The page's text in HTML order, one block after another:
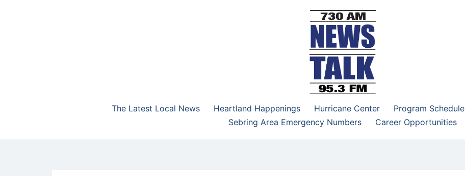
NewsTalk 730 AM–95.3 FM
The Latest Local News
Heartland Happenings Hurricane Center Program Schedule
Sebring Area Emergency Numbers
Career Opportunities